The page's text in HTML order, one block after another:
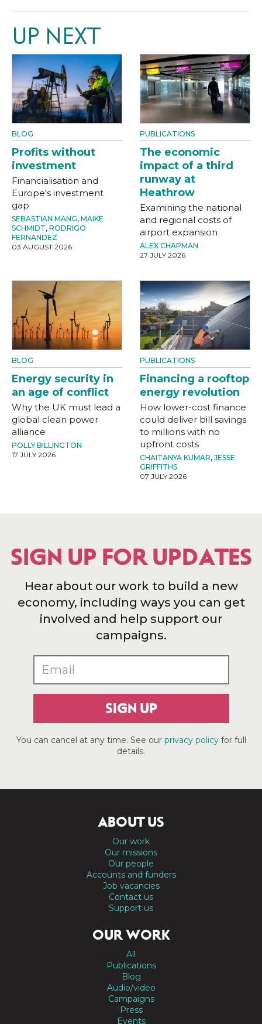
UP NEXT
BLOG
Profits without
investment
Financialisation and
Europe's investment
gap
SEBASTIAN MANG, MAIKE
SCHMIDT, RODRIGO
FERNANDEZ
03 AUGUST 2026
PUBLICATIONS
The economic
impact of a third
runway at
Heathrow
Examining the national
and regional costs of
airport expansion
ALEX CHAPMAN
27 JULY 2026
BLOG
Energy security in
an age of conflict
Why the UK must lead a
global clean power
alliance
POLLY BILLINGTON
17 JULY 2026
PUBLICATIONS
Financing a rooftop
energy revolution
How lower-cost finance
could deliver bill savings
to millions with no
upfront costs
CHAITANYA KUMAR, JESSE
GRIFFITHS
07 JULY 2026
SIGN UP FOR UPDATES
Hear about our work to build a new
economy, including ways you can get
involved and help support our
campaigns.
SIGN UP
You can cancel at any time. See our privacy policyfor full
details.
ABOUT US
Our work
Our missions
Our people
Accounts and funders
Job vacancies
Contact us
Support us
OUR WORK
All
Publications
Blog
Audio/video
Campaigns
Press
Events